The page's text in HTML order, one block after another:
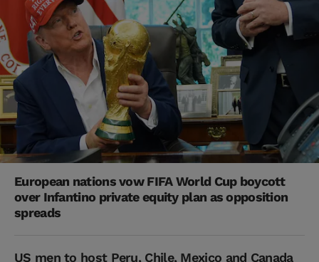
European nations vow FIFA World Cup boycott
over Infantino private equity plan as opposition
spreads
US men to host Peru, Chile, Mexico and Canada